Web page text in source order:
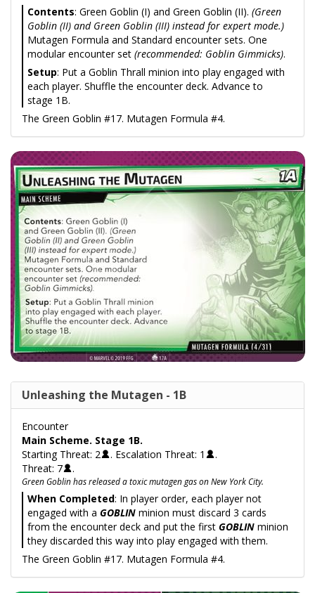
Contents: Green Goblin (I) and Green Goblin (II). (Green
Goblin (II) and Green Goblin (III) instead for expert mode.)
Mutagen Formula and Standard encounter sets. One
modular encounter set (recommended: Goblin Gimmicks).
Setup: Put a Goblin Thrall minion into play engaged with
each player. Shuffle the encounter deck. Advance to
stage 1B.
The Green Goblin #17. Mutagen Formula #4.
Unleashing the Mutagen - 1B
Encounter
Main Scheme. Stage 1B.
Starting Threat: 2
. Escalation Threat: 1
.
Threat: 7
.
Green Goblin has released a toxic mutagen gas on New York City.
When Completed: In player order, each player not
engaged with a GOBLIN minion must discard 3 cards
from the encounter deck and put the first GOBLIN minion
they discarded this way into play engaged with them.
The Green Goblin #17. Mutagen Formula #4.